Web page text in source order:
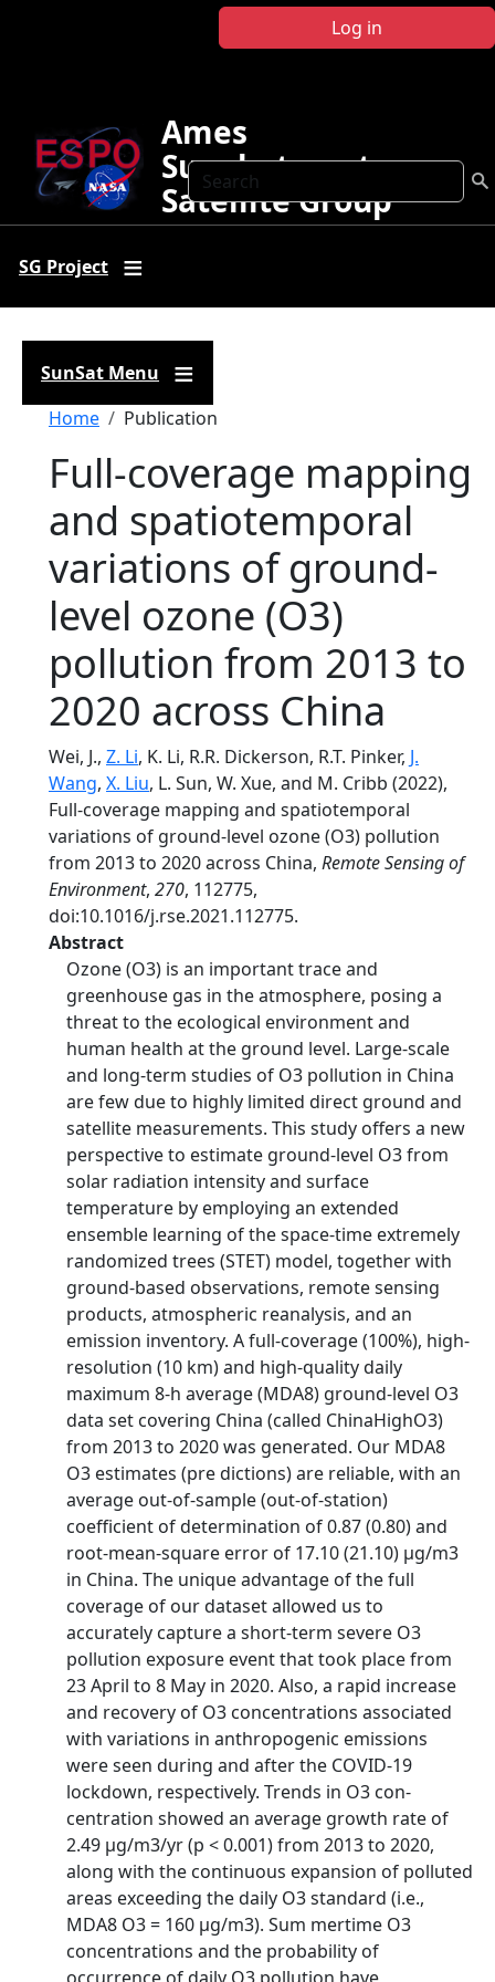
Log in
Search
Ames
Sunphotometer
Satellite Group
SG Project
SunSat Menu
Breadcrumb
Home Publication
Full-coverage mapping
and spatiotemporal
variations of ground-
level ozone (O3)
pollution from 2013 to
2020 across China
Wei, J., Z. Li, K. Li, R.R. Dickerson, R.T. Pinker, J.
Wang, X. Liu, L. Sun, W. Xue, and M. Cribb (2022),
Full-coverage mapping and spatiotemporal
variations of ground-level ozone (O3) pollution
from 2013 to 2020 across China, Remote Sensing of
Environment, 270, 112775,
doi:10.1016/j.rse.2021.112775.
Abstract
Ozone (O3) is an important trace and
greenhouse gas in the atmosphere, posing a
threat to the ecological environment and
human health at the ground level. Large-scale
and long-term studies of O3 pollution in China
are few due to highly limited direct ground and
satellite measurements. This study offers a new
perspective to estimate ground-level O3 from
solar radiation intensity and surface
temperature by employing an extended
ensemble learning of the space-time extremely
randomized trees (STET) model, together with
ground-based observations, remote sensing
products, atmospheric reanalysis, and an
emission inventory. A full-coverage (100%), high-
resolution (10 km) and high-quality daily
maximum 8-h average (MDA8) ground-level O3
data­ set covering China (called ChinaHighO3)
from 2013 to 2020 was generated. Our MDA8
O3 estimates (pre­ dictions) are reliable, with an
average out-of-sample (out-of-station)
coefficient of determination of 0.87 (0.80) and
root-mean-square error of 17.10 (21.10) μg/m3
in China. The unique advantage of the full
coverage of our dataset allowed us to
accurately capture a short-term severe O3
pollution exposure event that took place from
23 April to 8 May in 2020. Also, a rapid increase
and recovery of O3 concentrations associated
with variations in anthropogenic emissions
were seen during and after the COVID-19
lockdown, respectively. Trends in O3 con­
centration showed an average growth rate of
2.49 μg/m3/yr (p < 0.001) from 2013 to 2020,
along with the continuous expansion of polluted
areas exceeding the daily O3 standard (i.e.,
MDA8 O3 = 160 μg/m3). Sum­ mertime O3
concentrations and the probability of